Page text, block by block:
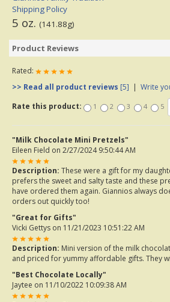
Shipping Policy
5 oz. (141.88g)
Product Reviews
Rated:
>> Read all product reviews [5] | Write
Rate this product:
1 2 3 4 5
"Milk Chocolate Mini Pretzels"
Eileen Field on 2/27/2024 9:50:44 AM
Description: These were a gift for my
prefers the sweet and salty taste and these
have ordered them again. Giannios always
orders out quickly too!
"Great for Gifts"
Vicki Gettys on 11/21/2023 10:51:22 AM
Description: Mini version of the milk
and priced for yummy affordable gifts. They
"Best Chocolate Locally"
Jaytee on 11/10/2022 10:09:38 AM